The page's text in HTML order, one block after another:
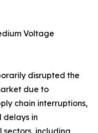
Voltage
disrupted the
due to
chain interruptions,
delays in